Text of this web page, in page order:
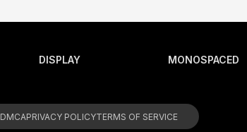
DISPLAY MONOSPACED
DMCAPRIVACY POLICYTERMS OF SERVICE